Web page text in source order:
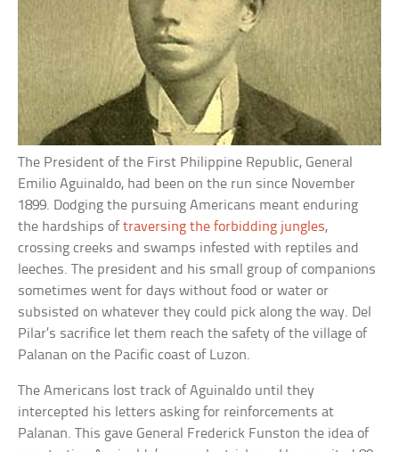
The President of the First Philippine Republic, General
Emilio Aguinaldo, had been on the run since November
1899. Dodging the pursuing Americans meant enduring
the hardships oftraversing the forbidding jungles,
crossing creeks and swamps infested with reptiles and
leeches. The president and his small group of companions
sometimes went for days without food or water or
subsisted on whatever they could pick along the way. Del
Pilar’s sacrifice let them reach the safety of the village of
Palanan on the Pacific coast of Luzon.
The Americans lost track of Aguinaldo until they
intercepted his letters asking for reinforcements at
Palanan. This gave General Frederick Funston the idea of